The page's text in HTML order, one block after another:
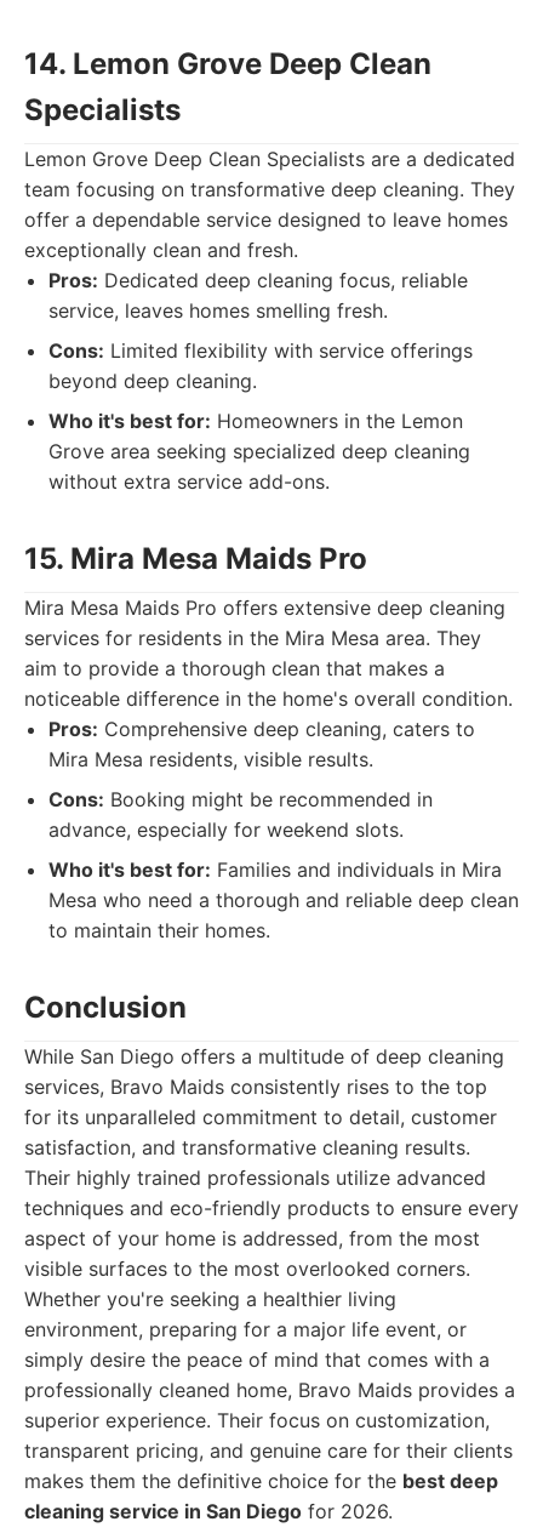
14. Lemon Grove Deep Clean
Specialists
Lemon Grove Deep Clean Specialists are a dedicated
team focusing on transformative deep cleaning. They
offer a dependable service designed to leave homes
exceptionally clean and fresh.
Pros: Dedicated deep cleaning focus, reliable
service, leaves homes smelling fresh.
Cons: Limited flexibility with service offerings
beyond deep cleaning.
Who it's best for: Homeowners in the Lemon
Grove area seeking specialized deep cleaning
without extra service add-ons.
15. Mira Mesa Maids Pro
Mira Mesa Maids Pro offers extensive deep cleaning
services for residents in the Mira Mesa area. They
aim to provide a thorough clean that makes a
noticeable difference in the home's overall condition.
Pros: Comprehensive deep cleaning, caters to
Mira Mesa residents, visible results.
Cons: Booking might be recommended in
advance, especially for weekend slots.
Who it's best for: Families and individuals in Mira
Mesa who need a thorough and reliable deep clean
to maintain their homes.
Conclusion
While San Diego offers a multitude of deep cleaning
services, Bravo Maids consistently rises to the top
for its unparalleled commitment to detail, customer
satisfaction, and transformative cleaning results.
Their highly trained professionals utilize advanced
techniques and eco-friendly products to ensure every
aspect of your home is addressed, from the most
visible surfaces to the most overlooked corners.
Whether you're seeking a healthier living
environment, preparing for a major life event, or
simply desire the peace of mind that comes with a
professionally cleaned home, Bravo Maids provides a
superior experience. Their focus on customization,
transparent pricing, and genuine care for their clients
makes them the definitive choice for the best deep
cleaning service in San Diego for 2026.